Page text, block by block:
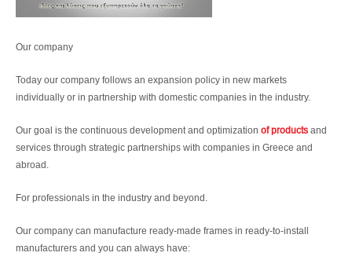
Our company
Today our company follows an expansion policy in new markets
individually or in partnership with domestic companies in the industry.
Our goal is the continuous development and optimization of products and
services through strategic partnerships with companies in Greece and
abroad.
For professionals in the industry and beyond.
Our company can manufacture ready-made frames in ready-to-install
manufacturers and you can always have: